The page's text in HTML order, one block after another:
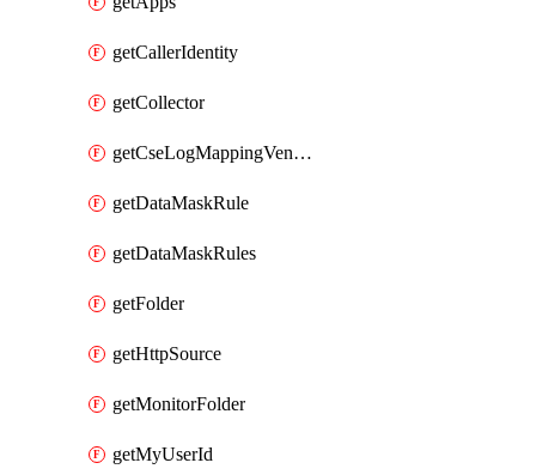
getCallerIdentity
getCollector
getCseLogMappingVendorProduct
getDataMaskRule
getDataMaskRules
getFolder
getHttpSource
getMonitorFolder
getMyUserId